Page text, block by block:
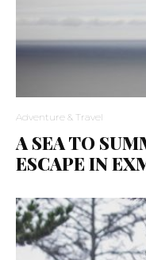
Adventure & Travel
A SEA TO
ESCAPE IN